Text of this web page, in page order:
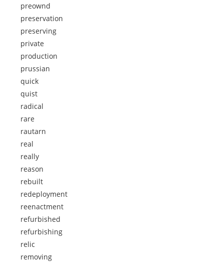
preownd
preservation
preserving
private
production
prussian
quick
quist
radical
rare
rautarn
real
really
reason
rebuilt
redeployment
reenactment
refurbished
refurbishing
relic
removing